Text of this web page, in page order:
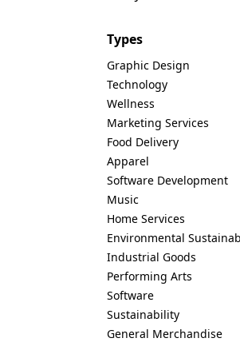
Types
Graphic Design
Technology
Wellness
Marketing Services
Food Delivery
Apparel
Software Development
Music
Home Services
Environmental
Industrial Goods
Performing Arts
Software
Sustainability
General Merchandise